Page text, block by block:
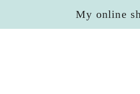
My online